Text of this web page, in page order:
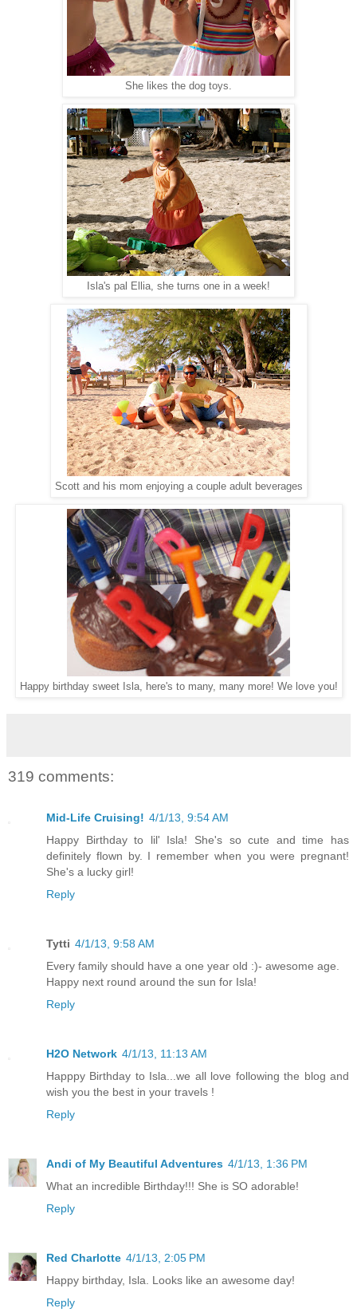
She likes the dog toys.
Isla's pal Ellia, she turns one in a week!
Scott and his mom enjoying a couple adult beverages
Happy birthday sweet Isla, here's to many, many more! We love you!
319 comments:
Mid-Life Cruising! 4/1/13, 9:54 AM
Happy Birthday to lil' Isla! She's so cute and time has
definitely flown by. I remember when you were pregnant!
She's a lucky girl!
Reply
Tytti 4/1/13, 9:58 AM
Every family should have a one year old :)- awesome age.
Happy next round around the sun for Isla!
Reply
H2O Network 4/1/13, 11:13 AM
Happpy Birthday to Isla...we all love following the blog and
wish you the best in your travels !
Reply
Andi of My Beautiful Adventures 4/1/13, 1:36 PM
What an incredible Birthday!!! She is SO adorable!
Reply
Red Charlotte 4/1/13, 2:05 PM
Happy birthday, Isla. Looks like an awesome day!
Reply